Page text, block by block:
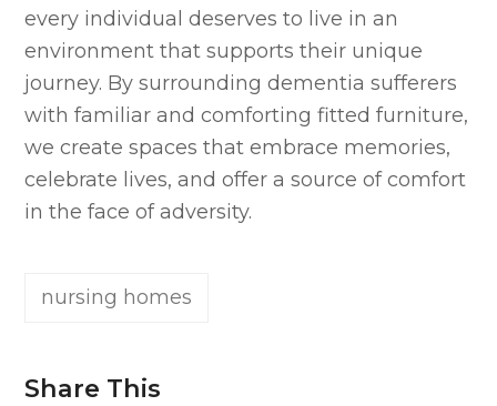
every individual deserves to live in an
environment that supports their unique
journey. By surrounding dementia sufferers
with familiar and comforting fitted furniture,
we create spaces that embrace memories,
celebrate lives, and offer a source of comfort
in the face of adversity.
nursing homes
Share This